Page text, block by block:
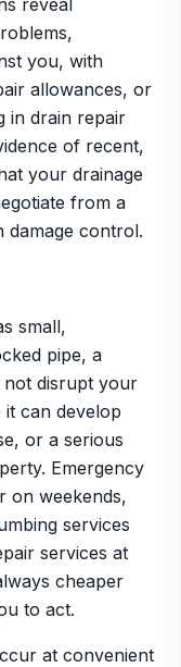
reveal
you, with
allowances, or
in drain repair
of recent,
your drainage
from a
damage control.
small,
pipe, a
disrupt your
can develop
or a serious
Emergency
on weekends,
services
services at
cheaper
to act.
at convenient